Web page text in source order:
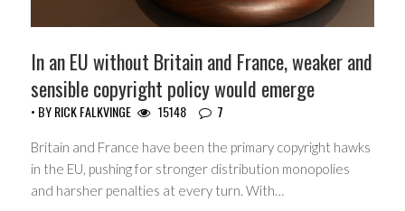
In an EU without Britain and France, weaker and
sensible copyright policy would emerge
• BYRICK FALKVINGE 15148 7
Britain and France have been the primary copyright hawks
in the EU, pushing for stronger distribution monopolies
and harsher penalties at every turn. With…